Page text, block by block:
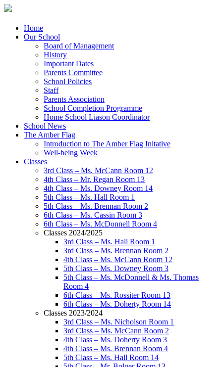
Menu
Skip
Home
Our School
Board of Management
History
Important Dates
Parents Committee
School Policies
Staff
Parents Association
School Completion Programme
Home School Liason Coordinator
School News
The Amber Flag
Introduction to The Amber Flag Initative
Well-being Week
Classes
3rd Class – Ms. McCann Room 12
4th Class – Mr. Regan Room 13
4th Class – Ms. Downey Room 14
5th Class – Ms. Hall Room 1
5th Class – Ms. Brennan Room 2
6th Class – Ms. Cassin Room 3
6th Class – Ms. McDonnell Room 4
Classes 2024/2025
3rd Class – Ms. Hall Room 1
3rd Class – Ms. Brennan Room 2
4th Class – Ms. McCann Room 12
5th Class – Ms. Downey Room 3
5th Class – Ms. McDonnell & Ms. Thomas
Room 4
6th Class – Ms. Rossiter Room 13
6th Class – Ms. Doherty Room 14
Classes 2023/2024
3rd Class – Ms. Nicholson Room 1
3rd Class – Ms. McCann Room 2
4th Class – Ms. Doherty Room 3
4th Class – Ms. Brennan Room 4
5th Class – Ms. Hall Room 14